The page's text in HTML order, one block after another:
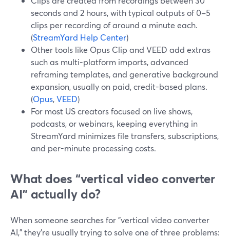
seconds and 2 hours, with typical outputs of 0–5
clips per recording of around a minute each.
(StreamYard Help Center)
Other tools like Opus Clip and VEED add extras
such as multi-platform imports, advanced
reframing templates, and generative background
expansion, usually on paid, credit-based plans.
(Opus,VEED)
For most US creators focused on live shows,
podcasts, or webinars, keeping everything in
StreamYard minimizes file transfers, subscriptions,
and per-minute processing costs.
What does “vertical video converter
AI” actually do?
When someone searches for "vertical video converter
AI," they’re usually trying to solve one of three problems: